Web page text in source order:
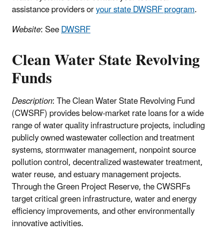
assistance providers oryour state DWSRF program.
Website: SeeDWSRF
Clean Water State Revolving
Funds
Description: The Clean Water State Revolving Fund
(CWSRF) provides below-market rate loans for a wide
range of water quality infrastructure projects, including
publicly owned wastewater collection and treatment
systems, stormwater management, nonpoint source
pollution control, decentralized wastewater treatment,
water reuse, and estuary management projects.
Through the Green Project Reserve, the CWSRFs
target critical green infrastructure, water and energy
efficiency improvements, and other environmentally
innovative activities.